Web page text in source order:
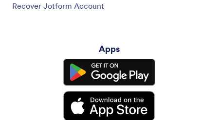
Recover Jotform Account
Apps